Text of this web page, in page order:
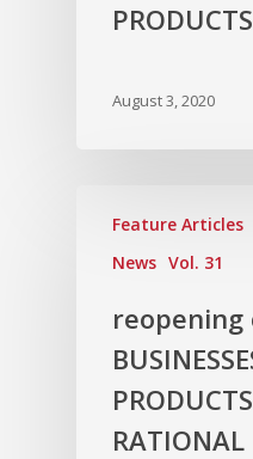
August 3, 2020
Feature Articles
News Vol. 31
reopening
RATIONAL